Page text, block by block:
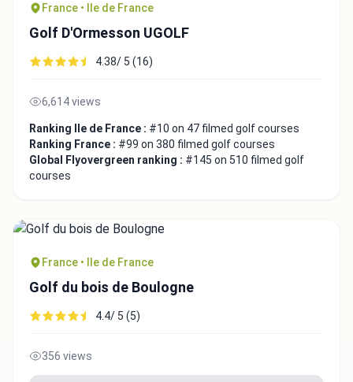
France • Ile de France
Golf D'Ormesson UGOLF
4.38/ 5 (16)
6,614 views
Ranking Ile de France : #10 on 47 filmed golf courses
Ranking France : #99 on 380 filmed golf courses
Global Flyovergreen ranking : #145 on 510 filmed golf
courses
France • Ile de France
Golf du bois de Boulogne
4.4/ 5 (5)
356 views